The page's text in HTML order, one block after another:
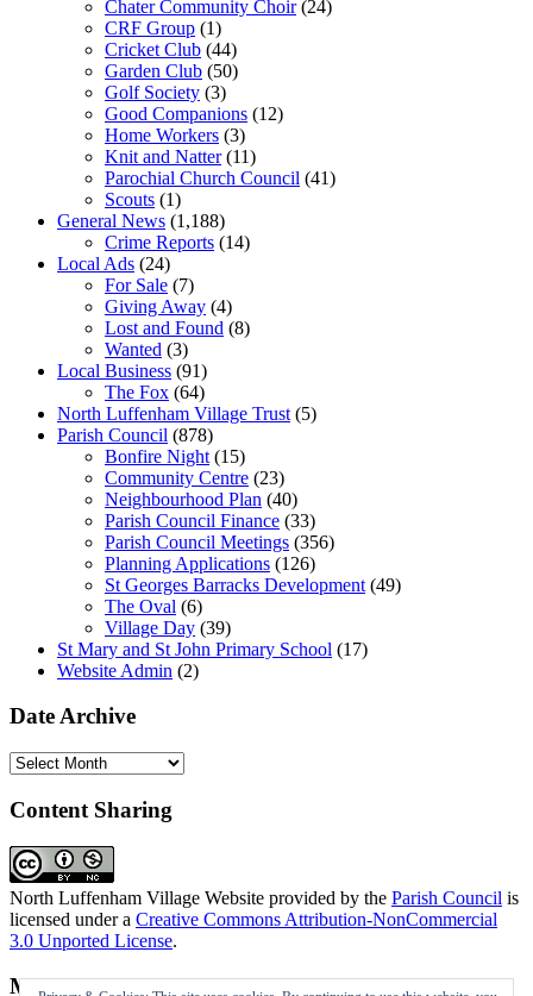
Chater Community Choir(24)
CRF Group (1)
Cricket Club (44)
Garden Club (50)
Golf Society (3)
Good Companions (12)
Home Workers (3)
Knit and Natter(11)
Parochial Church Council (41)
Scouts (1)
General News (1,188)
Crime Reports (14)
Local Ads (24)
For Sale (7)
Giving Away (4)
Lost and Found (8)
Wanted (3)
Local Business (91)
The Fox (64)
North Luffenham Village Trust (5)
Parish Council (878)
Bonfire Night (15)
Community Centre (23)
Neighbourhood Plan (40)
Parish Council Finance (33)
Parish Council Meetings (356)
Planning Applications (126)
St Georges Barracks Development (49)
The Oval (6)
Village Day (39)
St Mary and St John Primary School (17)
Website Admin (2)
Date Archive
Date
Content Sharing
North Luffenham Village Website provided by the Parish Council is
licensed under a Creative Commons Attribution-NonCommercial
3.0 Unported License.
Meta